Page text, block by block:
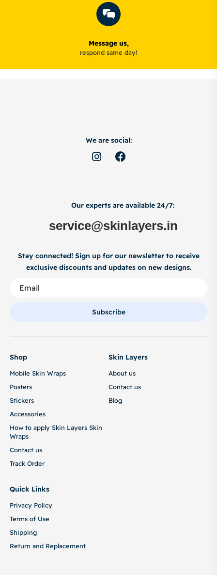
Message us,
respond same day!
We are social:
Our experts are available 24/7:
service@skinlayers.in
Stay connected! Sign up for our newsletter to receive
exclusive discounts and updates on new designs.
Subscribe
Shop
Mobile Skin Wraps
Posters
Stickers
Accessories
How to apply Skin Layers Skin
Wraps
Contact us
Track Order
Skin Layers
About us
Contact us
Blog
Quick Links
Privacy Policy
Terms of Use
Shipping
Return and Replacement